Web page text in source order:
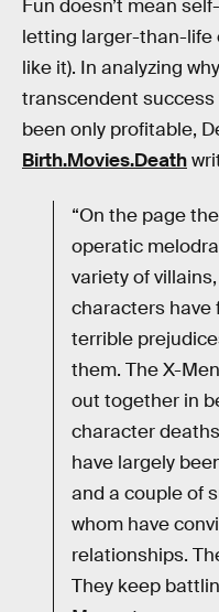
Fun doesn’t mean
letting larger-than-life
like it). In analyzing why
transcendent success
been only profitable,
Birth.Movies.Death
“On the page
operatic
variety of
characters have
terrible
them. The X-
out together in
character
have largely
and a couple of
whom have
relationships.
They keep